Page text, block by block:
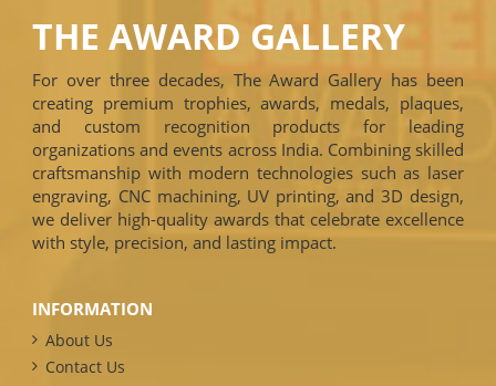
THE AWARD GALLERY
For over three decades, The Award Gallery has been
creating premium trophies, awards, medals, plaques,
and custom recognition products for leading
organizations and events across India. Combining skilled
craftsmanship with modern technologies such as laser
engraving, CNC machining, UV printing, and 3D design,
we deliver high-quality awards that celebrate excellence
with style, precision, and lasting impact.
INFORMATION
About Us
Contact Us